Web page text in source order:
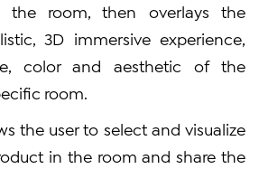
the room, then overlays the
3D immersive experience,
color and aesthetic of the
room.
the user to select and visualize
in the room and share the